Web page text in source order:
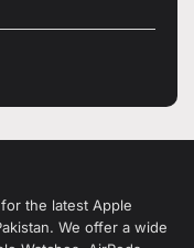
the latest Apple
We offer a wide